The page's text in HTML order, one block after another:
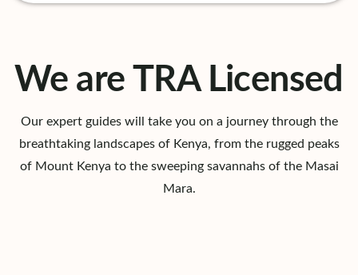
We are TRA Licensed
Our expert guides will take you on a journey through the
breathtaking landscapes of Kenya, from the rugged peaks
of Mount Kenya to the sweeping savannahs of the Masai
Mara.